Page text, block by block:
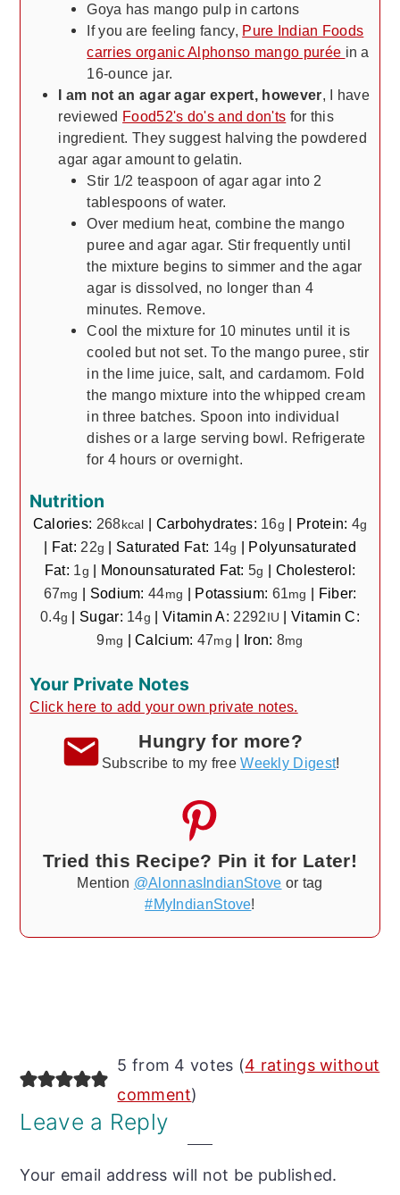
Goya has mango pulp in cartons
If you are feeling fancy, Pure Indian Foods
carries organic Alphonso mango purée in a
16-ounce jar.
I am not an agar agar expert, however, I have
reviewed Food52's do's and don'ts for this
ingredient. They suggest halving the powdered
agar agar amount to gelatin.
Stir 1/2 teaspoon of agar agar into 2
tablespoons of water.
Over medium heat, combine the mango
puree and agar agar. Stir frequently until
the mixture begins to simmer and the agar
agar is dissolved, no longer than 4
minutes. Remove.
Cool the mixture for 10 minutes until it is
cooled but not set. To the mango puree, stir
in the lime juice, salt, and cardamom. Fold
the mango mixture into the whipped cream
in three batches. Spoon into individual
dishes or a large serving bowl. Refrigerate
for 4 hours or overnight.
Nutrition
Calories: 268 kcal Carbohydrates: 16g Protein: 4g
Fat: 22g Saturated Fat: 14g
Polyunsaturated
Fat: 1g Monounsaturated Fat:5g
Cholesterol:
67mg Sodium:44mg Potassium: 61mg
Fiber:
0.4g Sugar: 14g |Vitamin A: 2292 IU |Vitamin C:
9mg |Calcium: 47mg Iron: 8mg
Your Private Notes
Click here to add your own private notes.
Hungry for more?
Subscribe to my freeWeekly Digest!
Tried this Recipe? Pin it for Later!
Mention @AlonnasIndianStove or tag
#MyIndianStove!
Reader
Interactions
5 from 4 votes (4 ratings without
comment)
Leave a Reply
Your email address will not be published.